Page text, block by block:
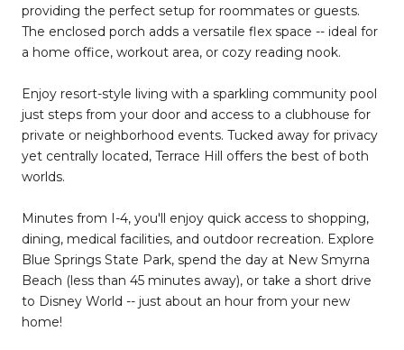
providing the perfect setup for roommates or guests.
The enclosed porch adds a versatile flex space -- ideal for
a home office, workout area, or cozy reading nook.
Enjoy resort-style living with a sparkling community pool
just steps from your door and access to a clubhouse for
private or neighborhood events. Tucked away for privacy
yet centrally located, Terrace Hill offers the best of both
worlds.
Minutes from I-4, you'll enjoy quick access to shopping,
dining, medical facilities, and outdoor recreation. Explore
Blue Springs State Park, spend the day at New Smyrna
Beach (less than 45 minutes away), or take a short drive
to Disney World -- just about an hour from your new
home!